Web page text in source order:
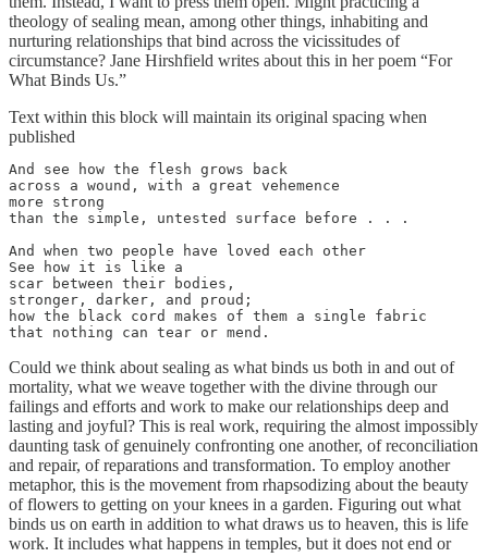
theology of sealing mean, among other things, inhabiting and
nurturing relationships that bind across the vicissitudes of
circumstance? Jane Hirshfield writes about this in her poem “For
What Binds Us.”
Text within this block will maintain its original spacing when
published
And see how the flesh grows back
across a wound, with a great vehemence
more strong
than the simple, untested surface before . . .
And when two people have loved each other
See how it is like a
scar between their bodies,
stronger, darker, and proud;
how the black cord makes of them a single fabric
that nothing can tear or mend.
Could we think about sealing as what binds us both in and out of
mortality, what we weave together with the divine through our
failings and efforts and work to make our relationships deep and
lasting and joyful? This is real work, requiring the almost impossibly
daunting task of genuinely confronting one another, of reconciliation
and repair, of reparations and transformation. To employ another
metaphor, this is the movement from rhapsodizing about the beauty
of flowers to getting on your knees in a garden. Figuring out what
binds us on earth in addition to what draws us to heaven, this is life
work. It includes what happens in temples, but it does not end or